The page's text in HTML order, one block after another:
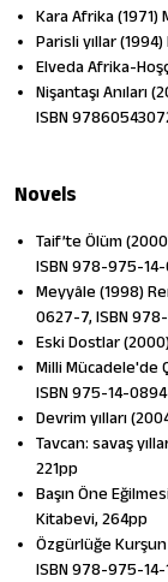
Kara Afrika (1971)
Parisli yıllar
Elveda Afrika-
Nişantaşı Anıları
ISBN
Novels
Taif’te Ölüm
ISBN 978-975-
Meyyâle (1998)
0627-7, ISBN
Eski Dostlar
Milli Mücadele'de
ISBN 975-14-
Devrim yılları
Tavcan: savaş
221pp
Başın Öne
Kitabevi, 264pp
Özgürlüğe
ISBN 978-975-14-